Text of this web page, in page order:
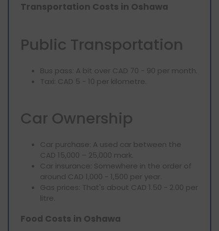
Transportation Costs in Oshawa
Public Transportation
Bus pass: A bit over CAD 70 - 90 per month.
Taxi: CAD 5 - 10 per kilometre.
Car Ownership
Car purchase: A used car between the
CAD 15,000 – 25,000 mark.
Car insurance: Somewhere in the order of
around CAD 1,000 - 1,500 per year.
Gas prices: That's about CAD 1.50 - 2.00 per
litre.
Food Costs in Oshawa